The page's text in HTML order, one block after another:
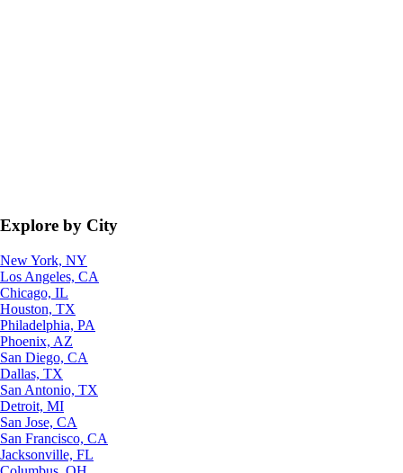
Explore by City
New York, NY
Los Angeles, CA
Chicago, IL
Houston, TX
Philadelphia, PA
Phoenix, AZ
San Diego, CA
Dallas, TX
San Antonio, TX
Detroit, MI
San Jose, CA
San Francisco, CA
Jacksonville, FL